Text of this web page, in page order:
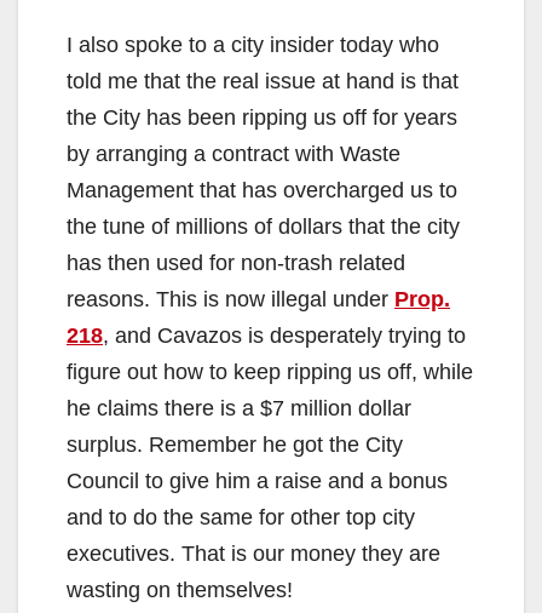
I also spoke to a city insider today who
told me that the real issue at hand is that
the City has been ripping us off for years
by arranging a contract with Waste
Management that has overcharged us to
the tune of millions of dollars that the city
has then used for non-trash related
reasons. This is now illegal under Prop.
218, and Cavazos is desperately trying to
figure out how to keep ripping us off, while
he claims there is a $7 million dollar
surplus. Remember he got the City
Council to give him a raise and a bonus
and to do the same for other top city
executives. That is our money they are
wasting on themselves!